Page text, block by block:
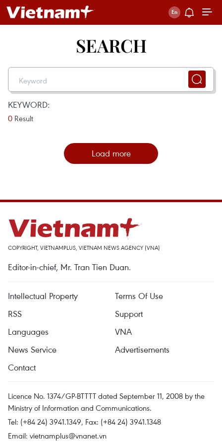
SEARCH
KEYWORD:
0 Result
Load more
COPYRIGHT, VIETNAMPLUS, VIETNAM NEWS AGENCY (VNA)
Editor-in-chief, Mr. Tran Tien Duan.
Intellectual Property
Terms Of Use
RSS
Support
Languages
VNA
News Service
Advertisements
Contact
Licence No. 1374/GP-BTTTT dated September 11, 2008 by the
Ministry of Information and Communications.
Tel: (+84 24) 3941.1349, Fax: (+84 24) 3941.1348
Email: vietnamplus@vnanet.vn